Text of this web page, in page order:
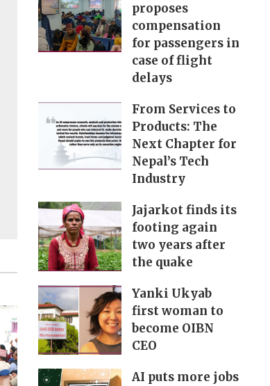
proposes
compensation
for passengers in
case of flight
delays
From Services to
Products: The
Next Chapter for
Nepal’s Tech
Industry
Jajarkot finds its
footing again
two years after
the quake
Yanki Ukyab
first woman to
become OIBN
CEO
AI puts more jobs